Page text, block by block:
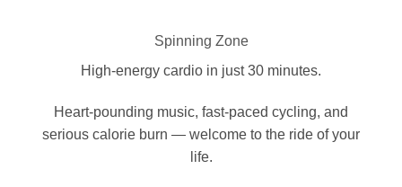
Spinning Zone
High-energy cardio in just 30 minutes.
Heart-pounding music, fast-paced cycling, and
serious calorie burn — welcome to the ride of your
life.